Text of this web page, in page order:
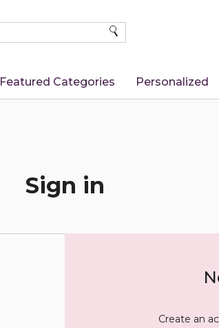
SEARCH
Featured Categories Personalized
Sign in
Create an